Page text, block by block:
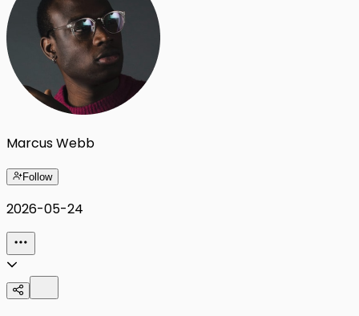
Marcus Webb
Follow
2026-05-24